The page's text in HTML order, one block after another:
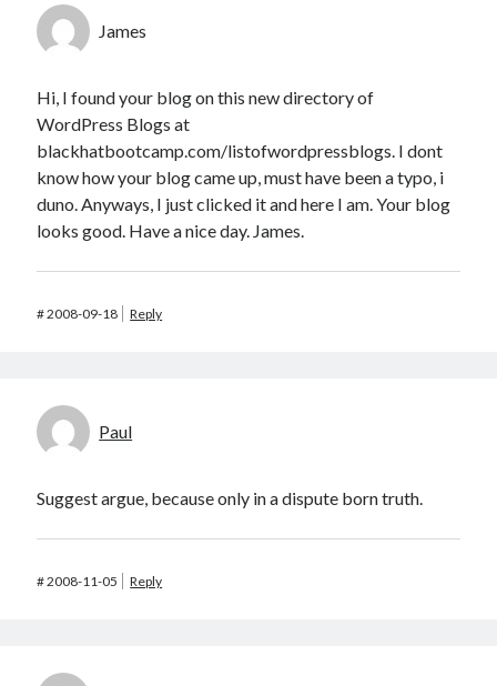
James
Hi, I found your blog on this new directory of
WordPress Blogs at
blackhatbootcamp.com/listofwordpressblogs. I dont
know how your blog came up, must have been a typo, i
duno. Anyways, I just clicked it and here I am. Your blog
looks good. Have a nice day. James.
#2008-09-18 Reply
Paul
Suggest argue, because only in a dispute born truth.
#2008-11-05 Reply